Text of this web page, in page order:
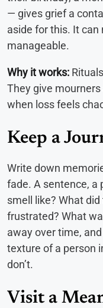
— gives grief a
aside for this. It
manageable.
Why it works:
They give
when loss feels
Keep a
Write down
fade. A sentence, a
smell like? What
frustrated? What
away over time,
texture of a person
don’t.
Visit a